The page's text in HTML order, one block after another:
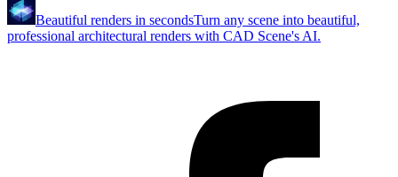
Beautiful renders in secondsTurn any scene into beautiful,
professional architectural renders with CAD Scene's AI.